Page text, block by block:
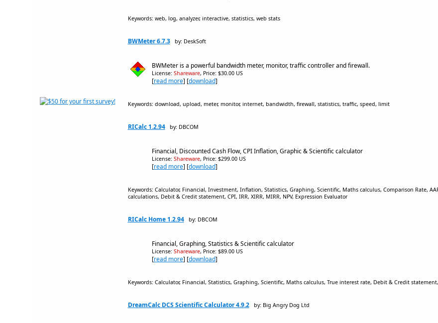
Keywords: web, log, analyzer, interactive, statistics, web stats
BWMeter 6.7.3 by: DeskSoft
BWMeter is a powerful bandwidth meter, monitor, traffic controller and firewall.
License: Shareware, Price: $30.00 US
[read more] [download]
Keywords: download, upload, meter, monitor, internet, bandwidth, firewall, statistics, traffic, speed, limit
RICalc 1.2.94 by: DBCOM
Financial, Discounted Cash Flow, CPI Inflation, Graphic & Scientific calculator
License: Shareware, Price: $299.00 US
[read more] [download]
Keywords: Calculator, Financial, Investment, Inflation, Statistics, Graphing, Scientific, Maths calculus, Comparison Rate,
calculations, Debit & Credit statement, CPI, IRR, XIRR, MIRR, NPV, Expression Evaluator
RICalc Home 1.2.94 by: DBCOM
Financial, Graphing, Statistics & Scientific calculator
License: Shareware, Price: $89.00 US
[read more] [download]
Keywords: Calculator, Financial, Statistics, Graphing, Scientific, Maths calculus, True interest rate, Debit & Credit
DreamCalc DCS Scientific Calculator 4.9.2 by: Big Angry Dog Ltd